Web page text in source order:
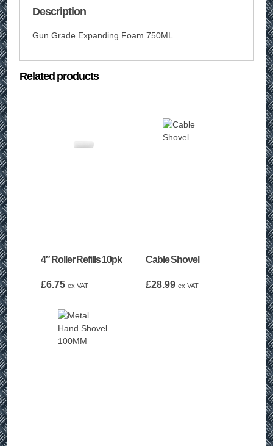
Description
Gun Grade Expanding Foam 750ML
Related products
4″ Roller Refills 10pk
£6.75 ex VAT
Cable Shovel
£28.99 ex VAT